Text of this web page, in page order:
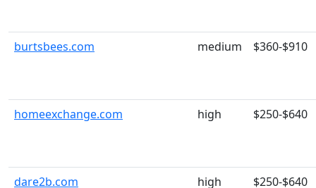
burtsbees.com medium $360-$910
homeexchange.com high $250-$640
dare2b.com high $250-$640